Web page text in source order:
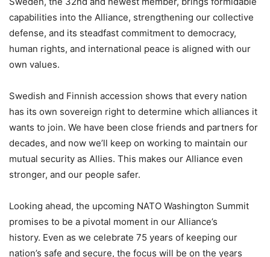
capabilities into the Alliance, strengthening our collective
defense, and its steadfast commitment to democracy,
human rights, and international peace is aligned with our
own values.
Swedish and Finnish accession shows that every nation
has its own sovereign right to determine which alliances it
wants to join. We have been close friends and partners for
decades, and now we’ll keep on working to maintain our
mutual security as Allies. This makes our Alliance even
stronger, and our people safer.
Looking ahead, the upcoming NATO Washington Summit
promises to be a pivotal moment in our Alliance’s
history. Even as we celebrate 75 years of keeping our
nation’s safe and secure, the focus will be on the years